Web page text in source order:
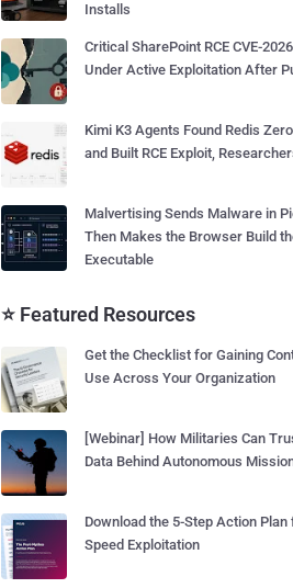
Installs
Critical SharePoint RCE CVE-
Under Active Exploitation After
Kimi K3 Agents Found Redis
and Built RCE Exploit,
Malvertising Sends Malware in
Then Makes the Browser Build
Executable
⭐ Featured Resources
Get the Checklist for Gaining
Use Across Your Organization
[Webinar] How Militaries Can
Data Behind Autonomous
Download the 5-Step Action Plan
Speed Exploitation